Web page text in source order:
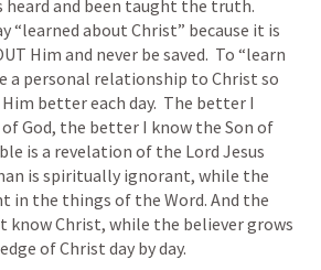
heard and been taught the truth.
“learned about Christ” because it is
Him and never be saved.  To “learn
a personal relationship to Christ so
better each day.  The better I
God, the better I know the Son of
is a revelation of the Lord Jesus
is spiritually ignorant, while the
in the things of the Word. And the
know Christ, while the believer grows
of Christ day by day.